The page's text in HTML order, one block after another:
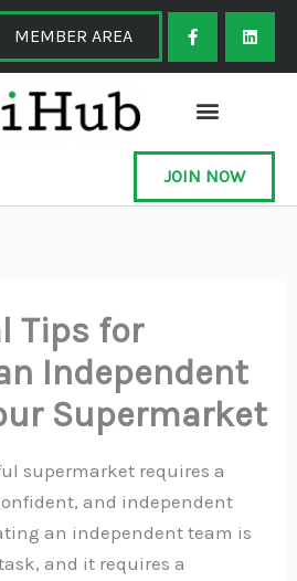
MEMBER AREA
F
a
c
e
o
o
-
f
L
i
k
JOIN NOW
Tips for
Independent
Supermarket
supermarket requires a
and independent
an independent team is
and it requires a